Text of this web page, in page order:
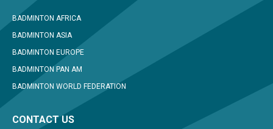
BADMINTON AFRICA
BADMINTON ASIA
BADMINTON EUROPE
BADMINTON PAN AM
BADMINTON WORLD FEDERATION
CONTACT US